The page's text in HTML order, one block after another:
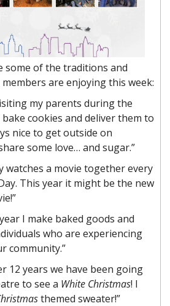
some of the traditions and
are enjoying this week:
my parents during the
bake cookies and deliver them to
nice to get outside on
some love… and sugar.”
watches a movie together every
This year it might be the new
I make baked goods and
who are experiencing
community.”
12 years we have been going
to see a White Christmas! I
themed sweater!”